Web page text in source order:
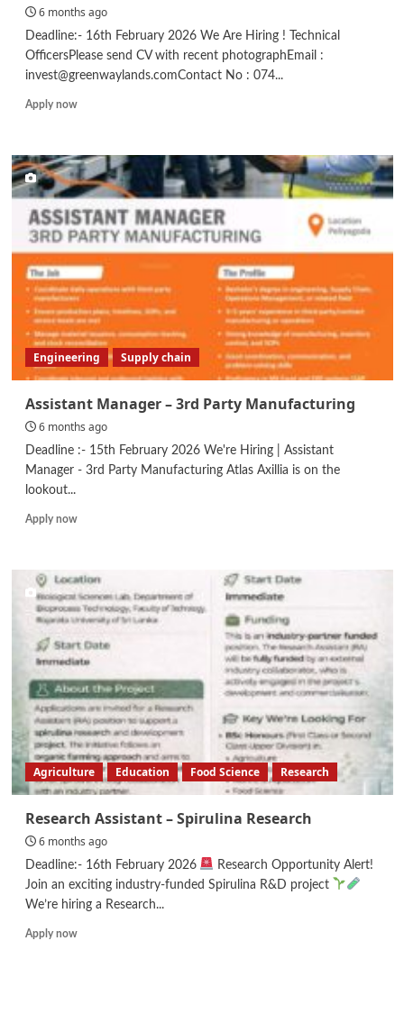
6 months ago
Deadline:- 16th February 2026 We Are Hiring ! Technical
OfficersPlease send CV with recent photographEmail :
invest@greenwaylands.comContact No : 074...
Apply nowRead
Technical
Officer
Engineering Supply chain
Assistant Manager – 3rd Party Manufacturing
6 months ago
Deadline :- 15th February 2026 We're Hiring | Assistant
Manager - 3rd Party Manufacturing Atlas Axillia is on the
lookout...
Apply nowRead
Manager
–
3rd
Manufacturing
Agriculture Education Food Science Research
Research Assistant – Spirulina Research
6 months ago
Deadline:- 16th February 2026
Research Opportunity Alert!
Join an exciting industry-funded Spirulina R&D project
We’re hiring a Research...
Apply nowRead